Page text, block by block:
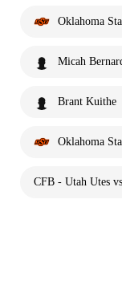
Oklahoma
Micah
Brant Kuithe
Oklahoma
CFB - Utah Utes